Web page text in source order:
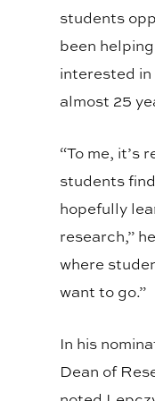
students
been
interested
almost 25
“To me, it’s
students
hopefully
research,”
where
want to go.”
In his
Dean of